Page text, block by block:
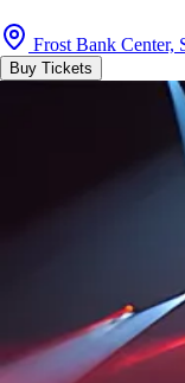
Frost Bank Center,
Buy Tickets